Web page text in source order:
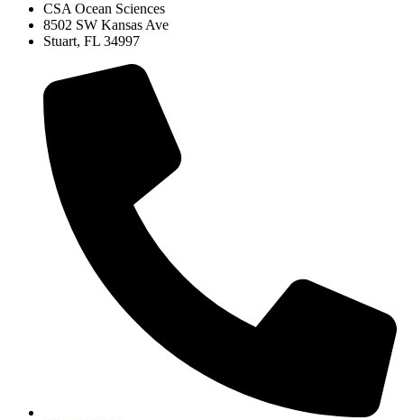
CSA Ocean Sciences
8502 SW Kansas Ave
Stuart, FL 34997